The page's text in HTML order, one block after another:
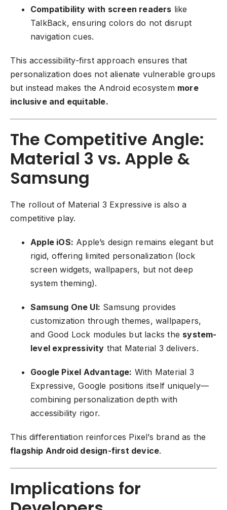
Compatibility with screen readers like
TalkBack, ensuring colors do not disrupt
navigation cues.
This accessibility-first approach ensures that
personalization does not alienate vulnerable groups
but instead makes the Android ecosystem more
inclusive and equitable.
The Competitive Angle:
Material 3 vs. Apple &
Samsung
The rollout of Material 3 Expressive is also a
competitive play.
Apple iOS: Apple’s design remains elegant but
rigid, offering limited personalization (lock
screen widgets, wallpapers, but not deep
system theming).
Samsung One UI: Samsung provides
customization through themes, wallpapers,
and Good Lock modules but lacks the system-
level expressivity that Material 3 delivers.
Google Pixel Advantage: With Material 3
Expressive, Google positions itself uniquely—
combining personalization depth with
accessibility rigor.
This differentiation reinforces Pixel’s brand as the
flagship Android design-first device.
Implications for